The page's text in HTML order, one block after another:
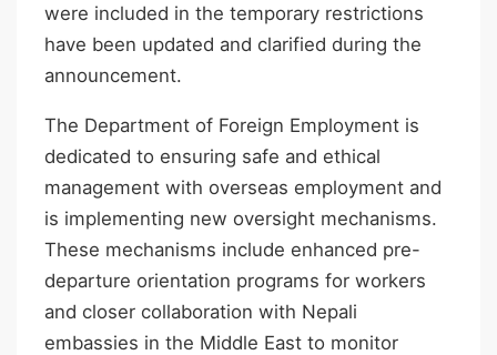
were included in the temporary restrictions
have been updated and clarified during the
announcement.
The Department of Foreign Employment is
dedicated to ensuring safe and ethical
management with overseas employment and
is implementing new oversight mechanisms.
These mechanisms include enhanced pre-
departure orientation programs for workers
and closer collaboration with Nepali
embassies in the Middle East to monitor